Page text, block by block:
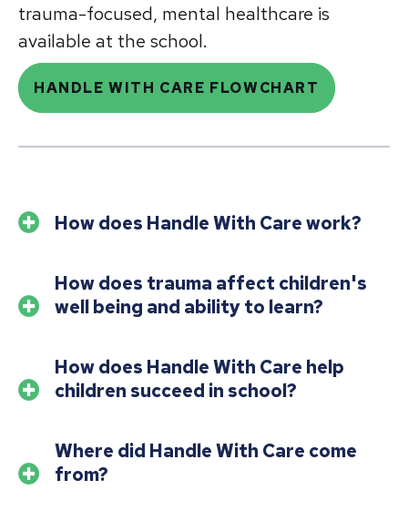
trauma-focused, mental healthcare is
available at the school.
HANDLE WITH CARE FLOWCHART
How does Handle With Care work?
How does trauma affect children's
well being and ability to learn?
How does Handle With Care help
children succeed in school?
Where did Handle With Care come
from?